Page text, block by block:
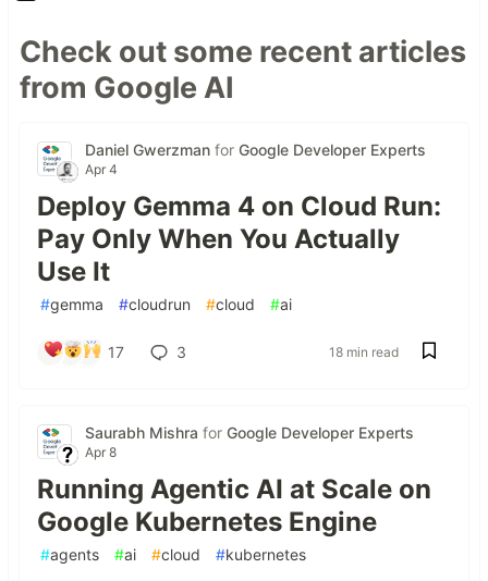
Check out some recent articles
from Google AI
Daniel Gwerzman for Google Developer Experts
Apr 4
Deploy Gemma 4 on Cloud Run:
Pay Only When You Actually
Use It
#gemma #cloudrun #cloud #ai
17 3 18 min read
Saurabh Mishra for Google Developer Experts
Apr 8
Running Agentic AI at Scale on
Google Kubernetes Engine
#agents #ai #cloud #kubernetes